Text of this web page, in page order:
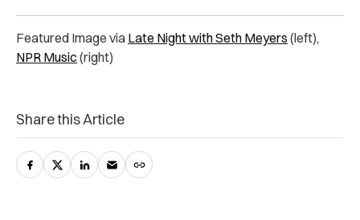
Featured Image via Late Night with Seth Meyers (left),
NPR Music (right)
Share this Article